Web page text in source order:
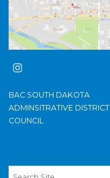
BAC SOUTH DAKOTA
ADMINSITRATIVE DISTRICT
COUNCIL
Search site